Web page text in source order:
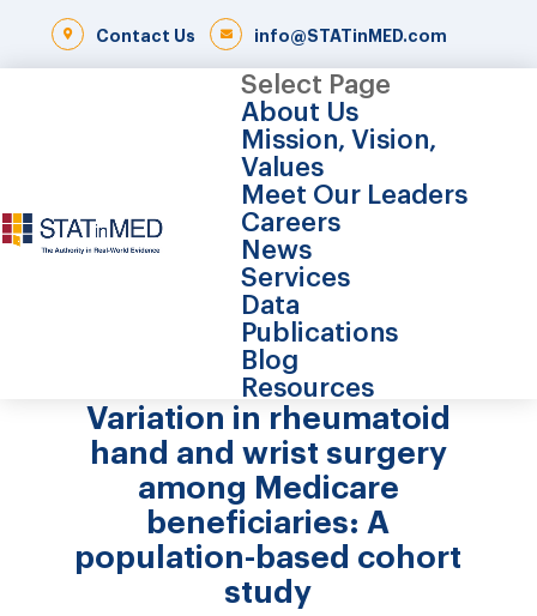
info@STATinMED.com
Contact Us
Select Page
About Us
Mission, Vision,
Values
Meet Our Leaders
Careers
News
Services
Data
Publications
Blog
Resources
Variation in rheumatoid
hand and wrist surgery
among Medicare
beneficiaries: A
population-based cohort
study